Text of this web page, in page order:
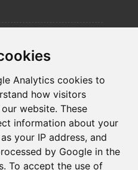
Analytics cookies to
how visitors
website. These
information about your
your IP address, and
by Google in the
To accept the use of
Week 19-21 May 2026
for product updates,
Subscribe